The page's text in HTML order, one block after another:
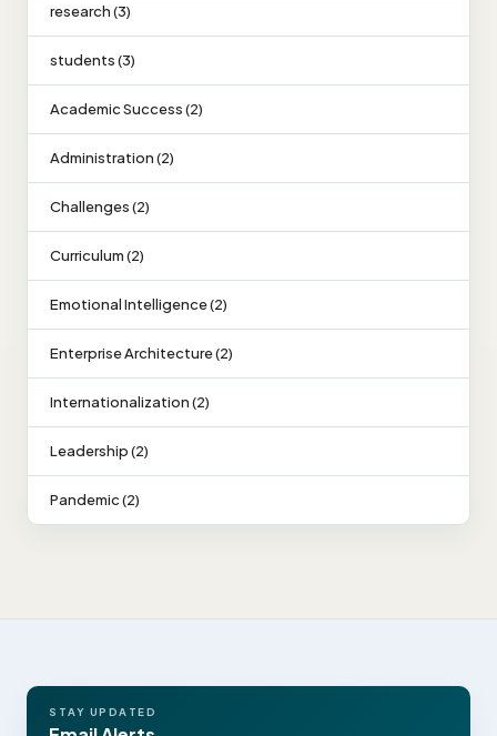
research (3)
students (3)
Academic Success (2)
Administration (2)
Challenges (2)
Curriculum (2)
Emotional Intelligence (2)
Enterprise Architecture (2)
Internationalization (2)
Leadership (2)
Pandemic (2)
STAY UPDATED